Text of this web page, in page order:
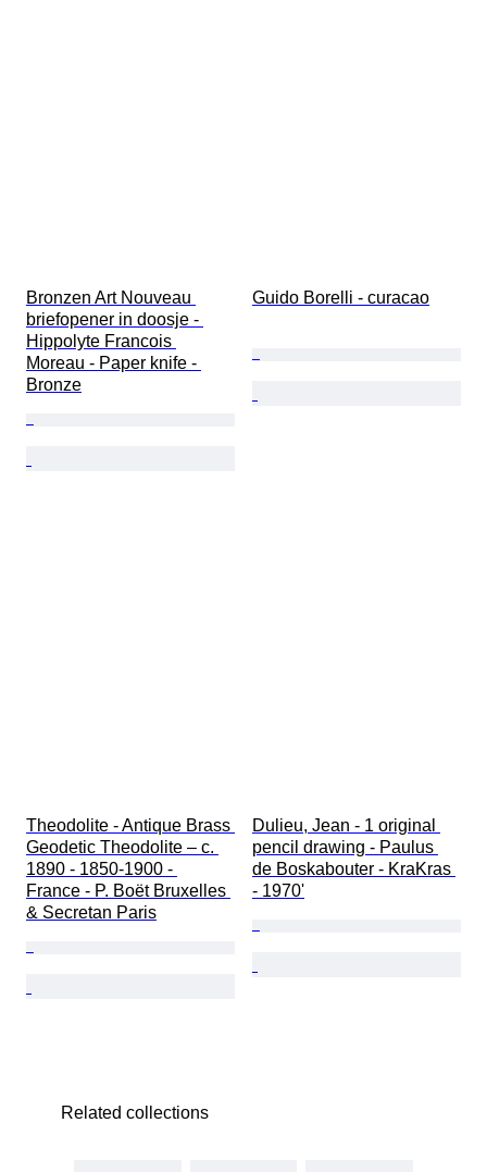
Bronzen Art Nouveau
briefopener in doosje -
Hippolyte Francois
Moreau - Paper knife -
Bronze
Guido Borelli - curacao
Theodolite - Antique Brass
Geodetic Theodolite – c.
1890 - 1850-1900 -
France - P. Boët Bruxelles
& Secretan Paris
Dulieu, Jean - 1 original
pencil drawing - Paulus
de Boskabouter - KraKras
- 1970'
Related collections